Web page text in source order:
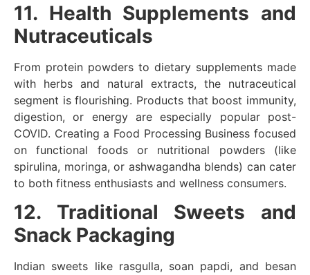
11. Health Supplements and
Nutraceuticals
From protein powders to dietary supplements made
with herbs and natural extracts, the nutraceutical
segment is flourishing. Products that boost immunity,
digestion, or energy are especially popular post-
COVID. Creating a Food Processing Business focused
on functional foods or nutritional powders (like
spirulina, moringa, or ashwagandha blends) can cater
to both fitness enthusiasts and wellness consumers.
12. Traditional Sweets and
Snack Packaging
Indian sweets like rasgulla, soan papdi, and besan